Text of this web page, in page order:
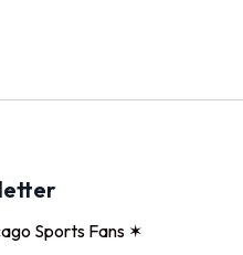
Sports Fans ✶